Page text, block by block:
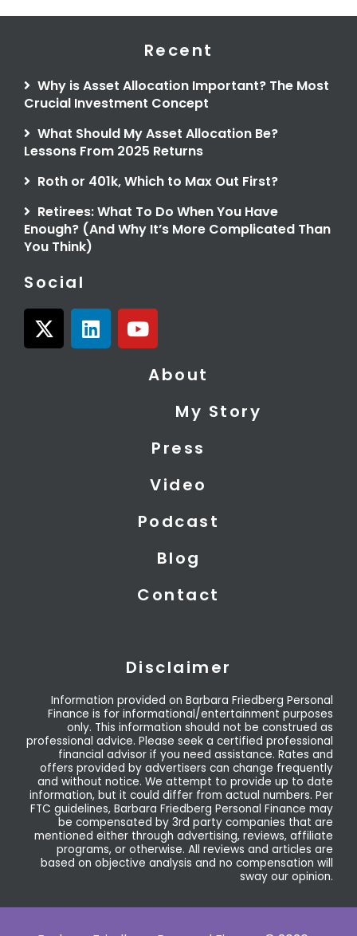
Recent
Why is Asset Allocation Important? The Most
Crucial Investment Concept
What Should My Asset Allocation Be?
Lessons From 2025 Returns
Roth or 401k, Which to Max Out First?
Retirees: What To Do When You Have
Enough? (And Why It’s More Complicated Than
You Think)
Social
X
-
L
i
Y
o
About
My Story
Press
Video
Podcast
Blog
Contact
Disclaimer
Information provided on Barbara Friedberg Personal
Finance is for informational/entertainment purposes
only. This information should not be construed as
professional advice. Please seek a certified professional
financial advisor if you need assistance. Rates and
offers provided by advertisers can change frequently
and without notice. We attempt to provide up to date
information, but it could differ from actual numbers. Per
FTC guidelines, Barbara Friedberg Personal Finance may
be compensated by 3rd party companies that are
mentioned either through advertising, reviews, affiliate
programs, or otherwise. All reviews and articles are
based on objective analysis and no compensation will
sway our opinion.